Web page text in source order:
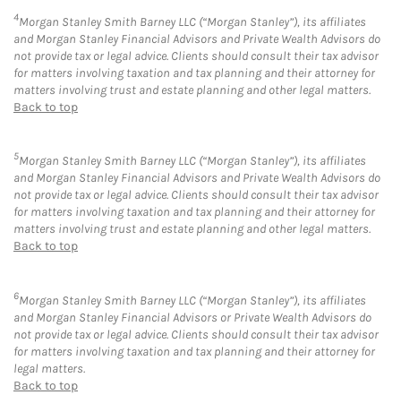
4Morgan Stanley Smith Barney LLC (“Morgan Stanley”), its affiliates
and Morgan Stanley Financial Advisors and Private Wealth Advisors do
not provide tax or legal advice. Clients should consult their tax advisor
for matters involving taxation and tax planning and their attorney for
matters involving trust and estate planning and other legal matters.
Back to top
5Morgan Stanley Smith Barney LLC (“Morgan Stanley”), its affiliates
and Morgan Stanley Financial Advisors and Private Wealth Advisors do
not provide tax or legal advice. Clients should consult their tax advisor
for matters involving taxation and tax planning and their attorney for
matters involving trust and estate planning and other legal matters.
Back to top
6Morgan Stanley Smith Barney LLC (“Morgan Stanley”), its affiliates
and Morgan Stanley Financial Advisors or Private Wealth Advisors do
not provide tax or legal advice. Clients should consult their tax advisor
for matters involving taxation and tax planning and their attorney for
legal matters.
Back to top